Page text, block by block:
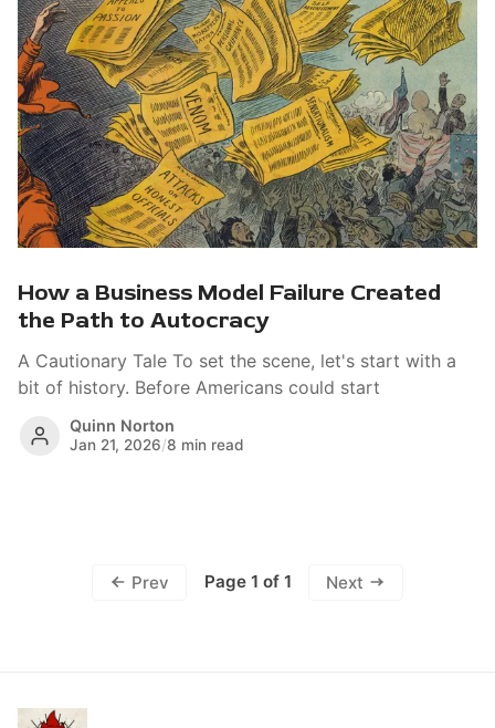
How a Business Model Failure Created
the Path to Autocracy
A Cautionary Tale To set the scene, let's start with a
bit of history. Before Americans could start
Quinn Norton
Jan 21, 2026/8 min read
Prev Page 1 of 1 Next